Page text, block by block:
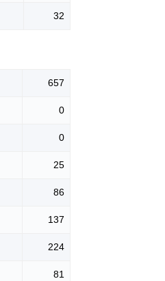
32
657
0
0
25
86
137
224
81